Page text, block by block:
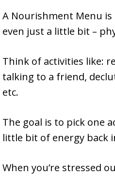
A Nourishment Menu
even just a little bit –
Think of activities like:
talking to a friend,
etc.
The goal is to pick one
little bit of energy back
When you’re stressed